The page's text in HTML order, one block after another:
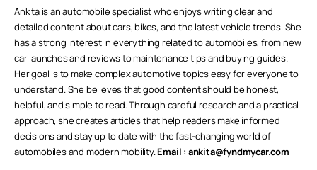
Ankita is an automobile specialist who enjoys writing clear and
detailed content about cars, bikes, and the latest vehicle trends. She
has a strong interest in everything related to automobiles, from new
car launches and reviews to maintenance tips and buying guides.
Her goal is to make complex automotive topics easy for everyone to
understand. She believes that good content should be honest,
helpful, and simple to read. Through careful research and a practical
approach, she creates articles that help readers make informed
decisions and stay up to date with the fast-changing world of
automobiles and modern mobility.Email : ankita@fyndmycar.com